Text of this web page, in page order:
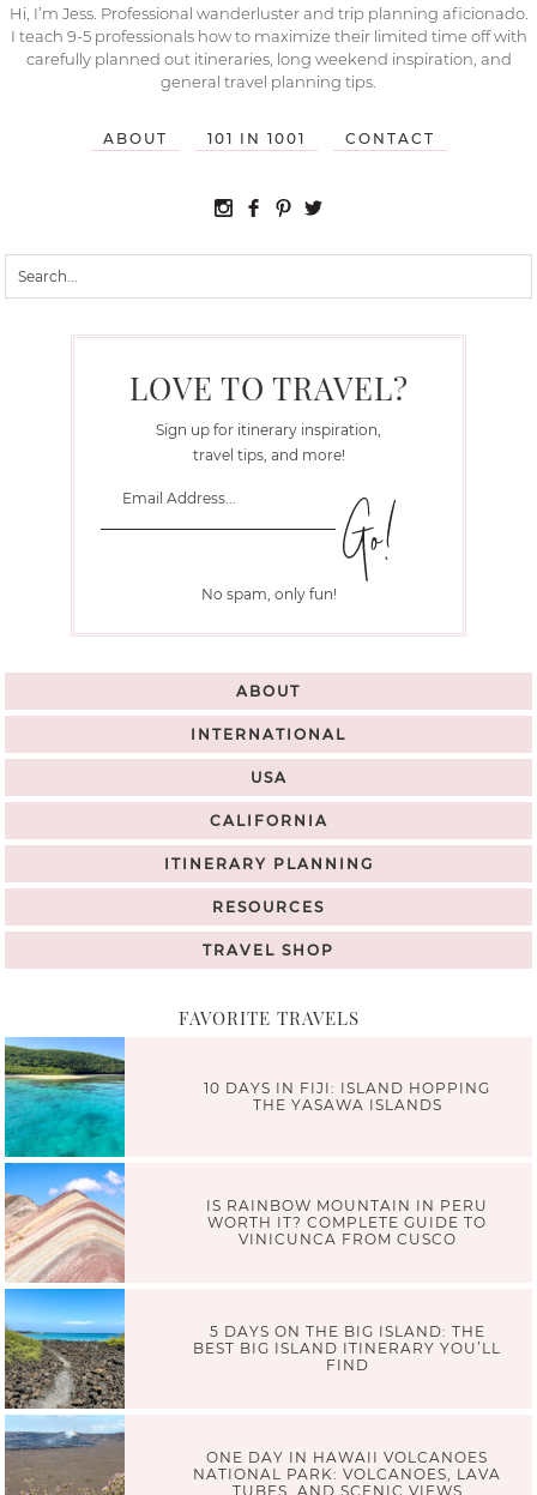
Hi, I’m Jess. Professional wanderluster and trip planning aficionado.
I teach 9-5 professionals how to maximize their limited time off with
carefully planned out itineraries, long weekend inspiration, and
general travel planning tips.
ABOUT 101 IN 1001 CONTACT
LOVE TO TRAVEL?
Sign up for itinerary inspiration,
travel tips, and more!
No spam, only fun!
ABOUT
INTERNATIONAL
USA
CALIFORNIA
ITINERARY PLANNING
RESOURCES
TRAVEL SHOP
FAVORITE TRAVELS
10 DAYS IN FIJI: ISLAND HOPPING
THE YASAWA ISLANDS
IS RAINBOW MOUNTAIN IN PERU
WORTH IT? COMPLETE GUIDE TO
VINICUNCA FROM CUSCO
5 DAYS ON THE BIG ISLAND: THE
BEST BIG ISLAND ITINERARY YOU’LL
FIND
ONE DAY IN HAWAII VOLCANOES
NATIONAL PARK: VOLCANOES, LAVA
TUBES, AND SCENIC VIEWS